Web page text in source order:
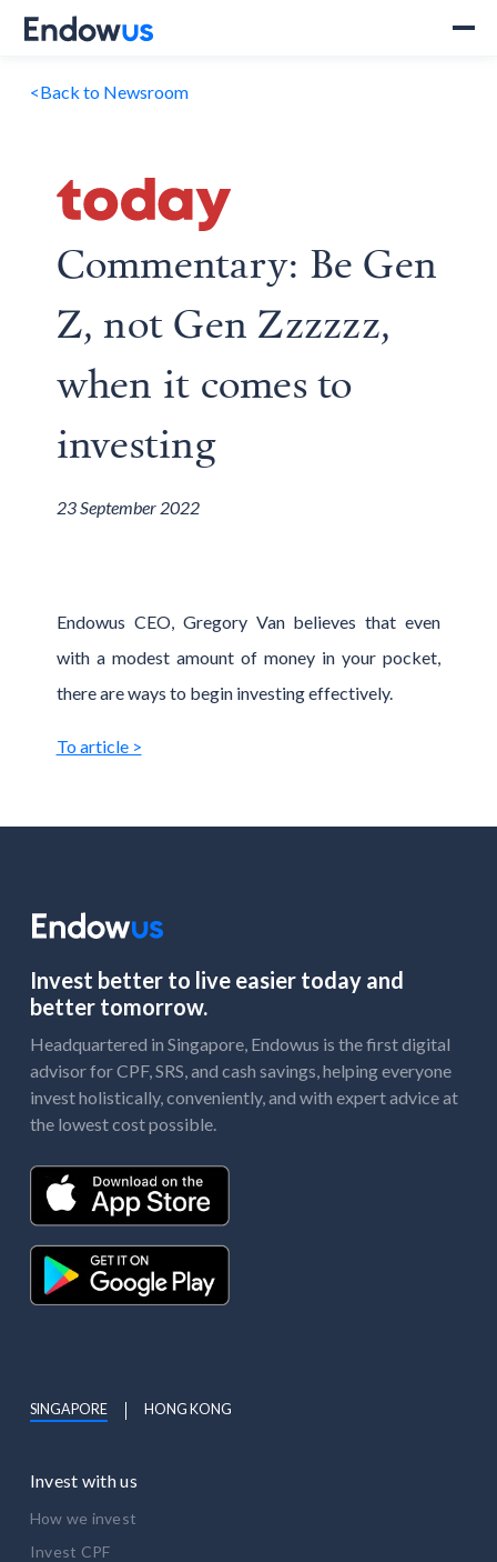
<Back to Newsroom
Commentary: Be Gen
Z, not Gen Zzzzzz,
when it comes to
investing
23 September 2022
Endowus CEO, Gregory Van believes that even
with a modest amount of money in your pocket,
there are ways to begin investing effectively.
To article >
Invest better to live easier today and
better tomorrow.
Headquartered in Singapore, Endowus is the first digital
advisor for CPF, SRS, and cash savings, helping everyone
invest holistically, conveniently, and with expert advice at
the lowest cost possible.
SINGAPORE HONG KONG
Invest with us
How we invest
Invest CPF